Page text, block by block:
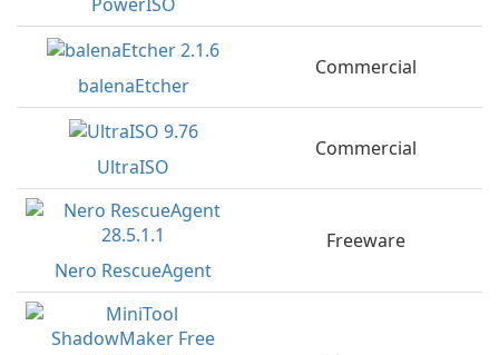
balenaEtcher
Commercial
UltraISO
Commercial
Nero RescueAgent
Freeware